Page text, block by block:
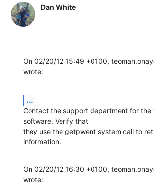
Dan White
On 02/20/12 15:49 +0100,
wrote:
...
Contact the support department for the
software. Verify that
they use the getpwent system call to
information.
On 02/20/12 16:30 +0100,
wrote: